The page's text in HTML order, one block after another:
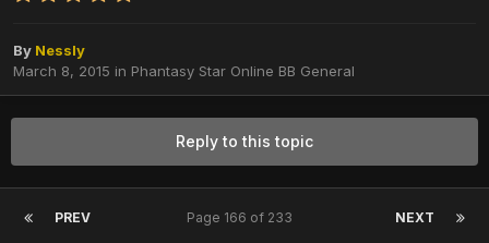
By Nessly
March 8, 2015 in Phantasy Star Online BB General
Reply to this topic
PREV NEXT
Page 166 of 233